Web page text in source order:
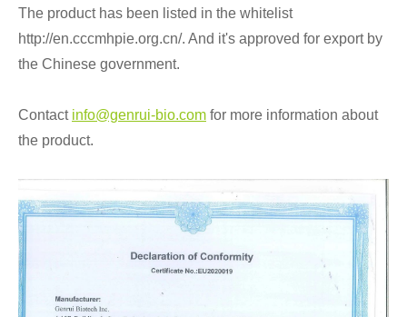
The product has been listed in the whitelist
http://en.cccmhpie.org.cn/. And it's approved for export by
the Chinese government.
Contact info@genrui-bio.com for more information about
the product.